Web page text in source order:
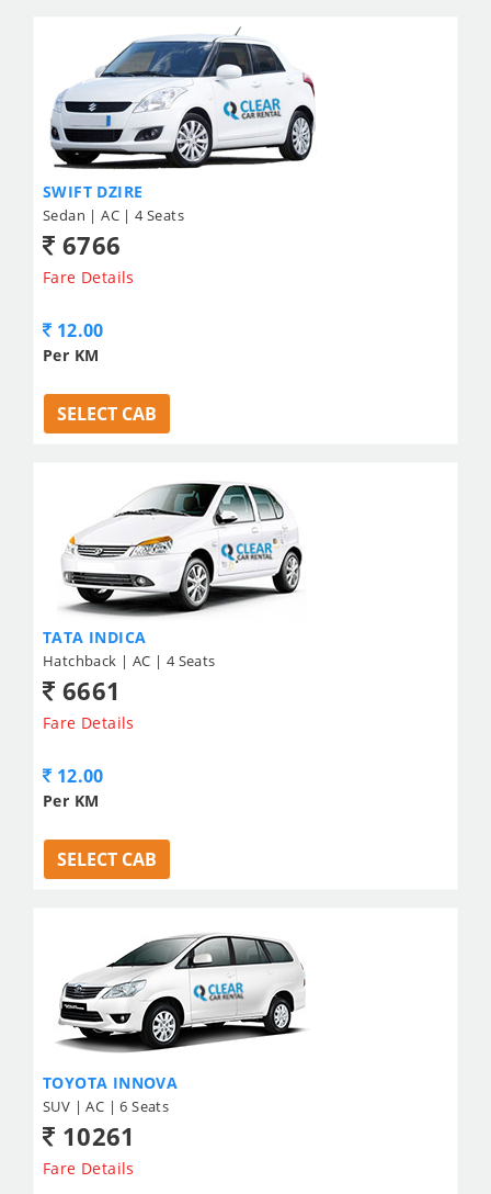
SWIFT DZIRE
Sedan | AC | 4 Seats
6766
Fare Details
12.00
Per KM
SELECT CAB
TATA INDICA
Hatchback | AC | 4 Seats
6661
Fare Details
12.00
Per KM
SELECT CAB
TOYOTA INNOVA
SUV | AC | 6 Seats
10261
Fare Details